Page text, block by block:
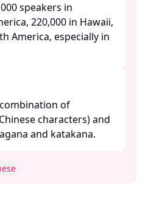
speakers in
220,000 in Hawaii,
America, especially in
of
characters) and
and katakana.